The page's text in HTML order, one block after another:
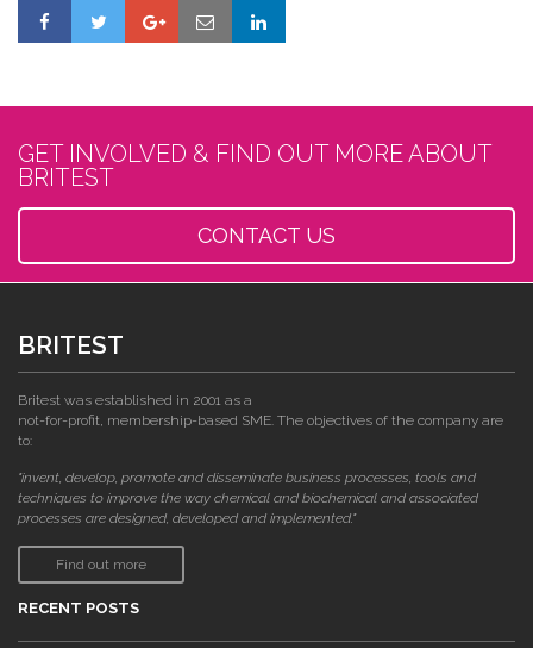
GET INVOLVED & FIND OUT MORE ABOUT
BRITEST
CONTACT US
BRITEST
Britest was established in 2001 as a
not-for-profit, membership-based SME. The objectives of the company are
to:
"invent, develop, promote and disseminate business processes, tools and
techniques to improve the way chemical and biochemical and associated
processes are designed, developed and implemented."
Find out more
RECENT POSTS